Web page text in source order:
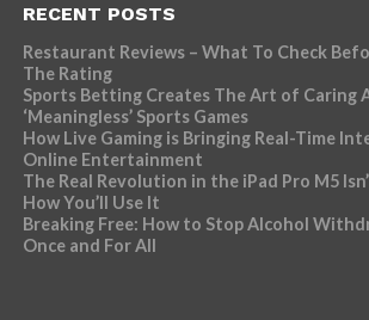
RECENT POSTS
Restaurant Reviews – What To Check
The Rating
Sports Betting Creates The Art of Caring
‘Meaningless’ Sports Games
How Live Gaming is Bringing Real-Time
Online Entertainment
The Real Revolution in the iPad Pro M5
How You’ll Use It
Breaking Free: How to Stop Alcohol
Once and For All